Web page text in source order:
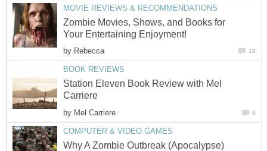
MOVIE REVIEWS & RECOMMENDATIONS
Zombie Movies, Shows, and Books for
Your Entertaining Enjoyment!
by Rebecca 10
BOOK REVIEWS
Station Eleven Book Review with Mel
Carriere
by Mel Carriere 0
COMPUTER & VIDEO GAMES
Why A Zombie Outbreak (Apocalypse)